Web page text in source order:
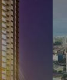
compliant
Vastu
than the
flats are in